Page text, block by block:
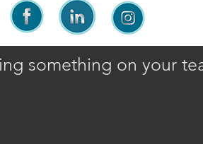
something on your